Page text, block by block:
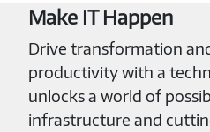
Make IT Happen
Drive transformation
productivity with a
unlocks a world of
infrastructure and